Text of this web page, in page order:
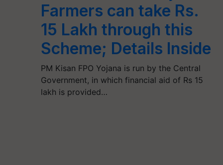
Farmers can take Rs.
15 Lakh through this
Scheme; Details Inside
PM Kisan FPO Yojana is run by the Central
Government, in which financial aid of Rs 15
lakh is provided…